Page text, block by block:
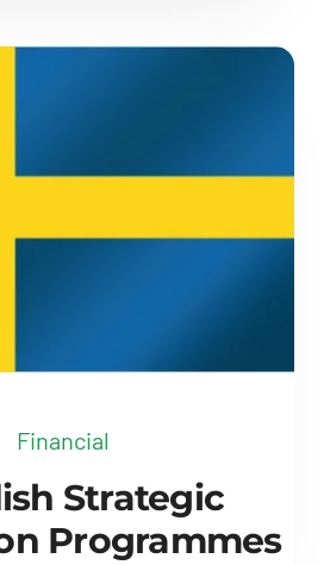
Financial
Strategic
Programmes